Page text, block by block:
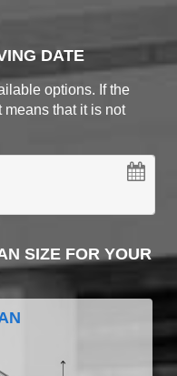
DATE
options. If the
means that it is not
SIZE FOR YOUR